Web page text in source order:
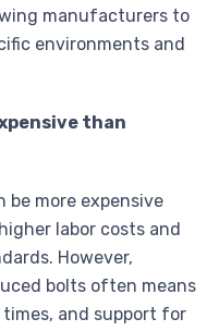
manufacturers to
environments and
than
be more expensive
labor costs and
However,
bolts often means
and support for